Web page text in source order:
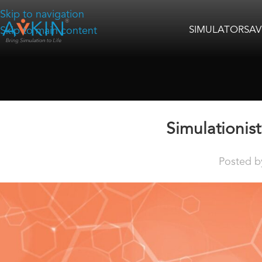
Skip to navigation
Skip to main content
SIMULATORS
Posted